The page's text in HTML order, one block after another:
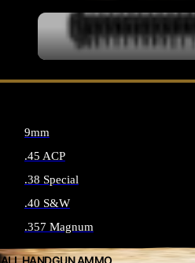
9mm
.45 ACP
.38 Special
.40 S&W
.357 Magnum
ALL HANDGUN AMMO